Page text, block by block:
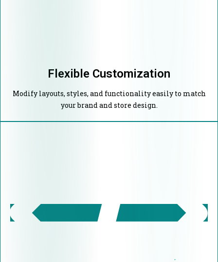
Flexible Customization
Modify layouts, styles, and functionality easily to match
your brand and store design.